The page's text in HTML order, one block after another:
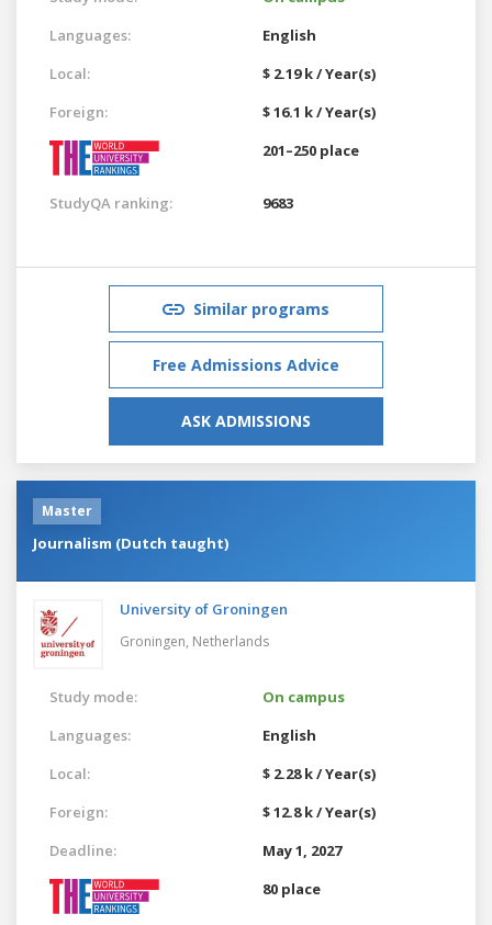
Languages:
English
Local:
$ 2.19 k / Year(s)
Foreign:
$ 16.1 k / Year(s)
201–250 place
StudyQA ranking: 9683
Similar programs
Free Admissions Advice
ASK ADMISSIONS
Master
Journalism (Dutch taught)
University of Groningen
Groningen, Netherlands
Study mode:
On campus
Languages:
English
Local:
$ 2.28 k / Year(s)
Foreign:
$ 12.8 k / Year(s)
Deadline:
May 1, 2027
80 place